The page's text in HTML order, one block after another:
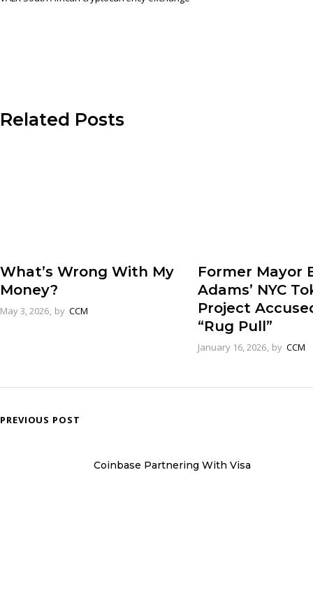
Related Posts
What’s Wrong With My
Money?
May 3, 2026 by CCM
Former Mayor
Adams’ NYC
Project
“Rug Pull”
January 16, 2026 by CCM
PREVIOUS POST
Coinbase Partnering With Visa